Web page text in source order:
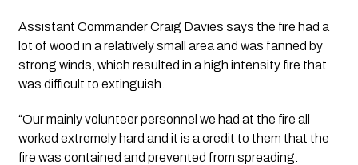
Assistant Commander Craig Davies says the fire had a
lot of wood in a relatively small area and was fanned by
strong winds, which resulted in a high intensity fire that
was difficult to extinguish.
“Our mainly volunteer personnel we had at the fire all
worked extremely hard and it is a credit to them that the
fire was contained and prevented from spreading.